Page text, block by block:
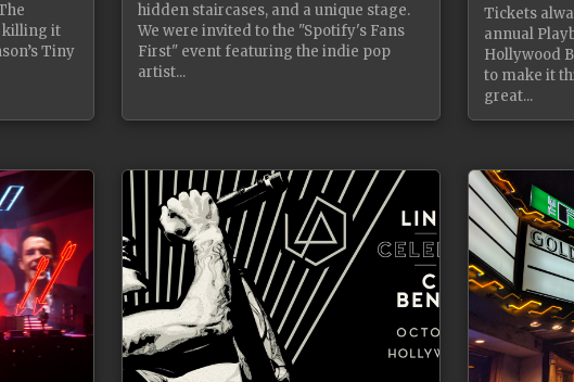
killing it
Tiny
hidden staircases, and a unique stage.
We were invited to the "Spotify's Fans
First" event featuring the indie pop
artist...
Tickets
annual
Hollywood
to make it
great...